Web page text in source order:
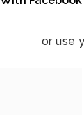
Walk-In
Area: 0, Other
or use